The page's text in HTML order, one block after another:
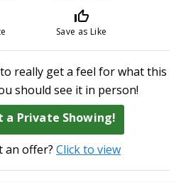
thumb_up_off_alt
Save as Like
really get a feel for what this
should see it in person!
a Private Showing!
an offer? Click to view